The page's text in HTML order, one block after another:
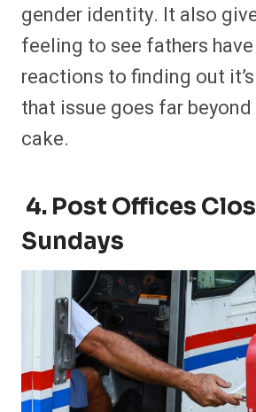
gender identity. It also
feeling to see fathers
reactions to finding out
that issue goes far
cake.
4. Post Offices
Sundays